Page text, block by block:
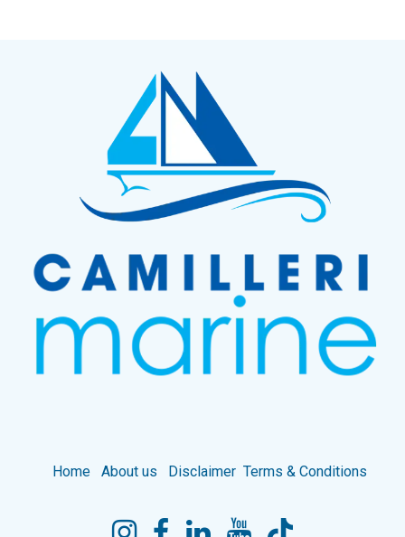
Home About us Disclaimer Terms & Conditions